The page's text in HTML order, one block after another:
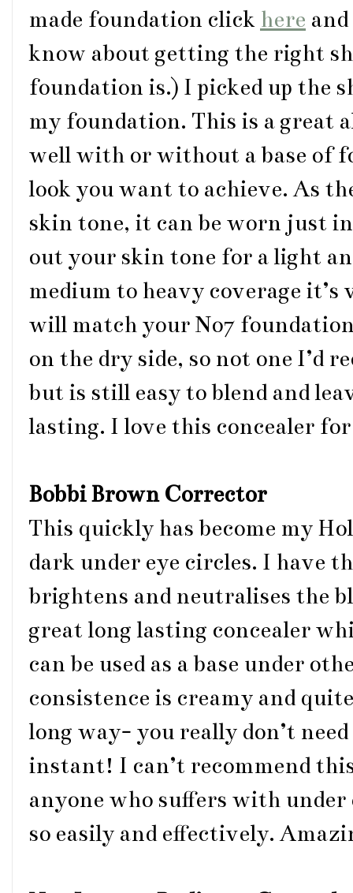
made foundation click here
know about getting the right
foundation is.) I picked up the
my foundation. This is a great
well with or without a base of
look you want to achieve. As
skin tone, it can be worn just
out your skin tone for a light
medium to heavy coverage
will match your No7
on the dry side, so not one I’d
but is still easy to blend and
lasting. I love this concealer for
Bobbi Brown Corrector
This quickly has become my
dark under eye circles. I have
brightens and neutralises the
great long lasting concealer
can be used as a base under
consistence is creamy and
long way- you really don’t
instant! I can’t recommend
anyone who suffers with
so easily and effectively.